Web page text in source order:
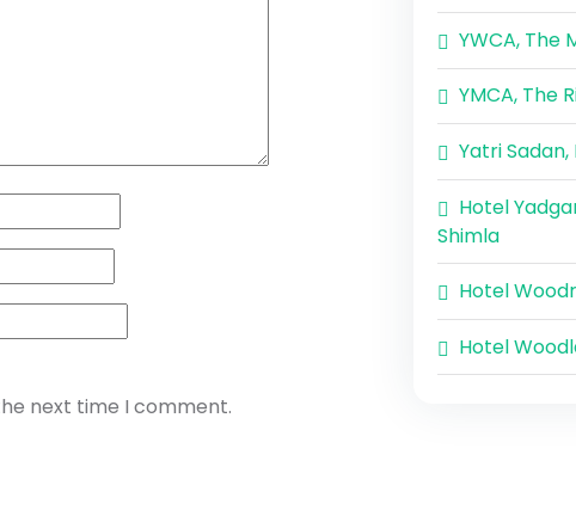
next time I comment.
YWCA, The
YMCA, The
Yatri Sadan,
Hotel
Shimla
Hotel
Hotel